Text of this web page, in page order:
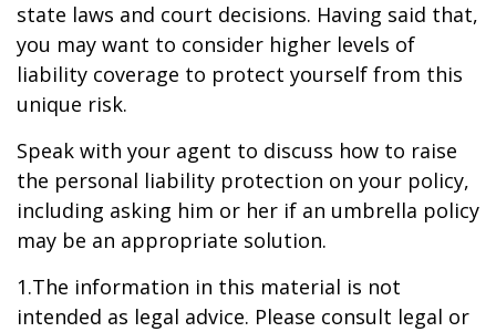
state laws and court decisions. Having said that,
you may want to consider higher levels of
liability coverage to protect yourself from this
unique risk.
Speak with your agent to discuss how to raise
the personal liability protection on your policy,
including asking him or her if an umbrella policy
may be an appropriate solution.
1.The information in this material is not
intended as legal advice. Please consult legal or